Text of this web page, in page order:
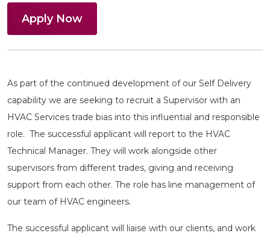
Apply Now
As part of the continued development of our Self Delivery
capability we are seeking to recruit a Supervisor with an
HVAC Services trade bias into this influential and responsible
role. The successful applicant will report to the HVAC
Technical Manager. They will work alongside other
supervisors from different trades, giving and receiving
support from each other. The role has line management of
our team of HVAC engineers.
The successful applicant will liaise with our clients, and work